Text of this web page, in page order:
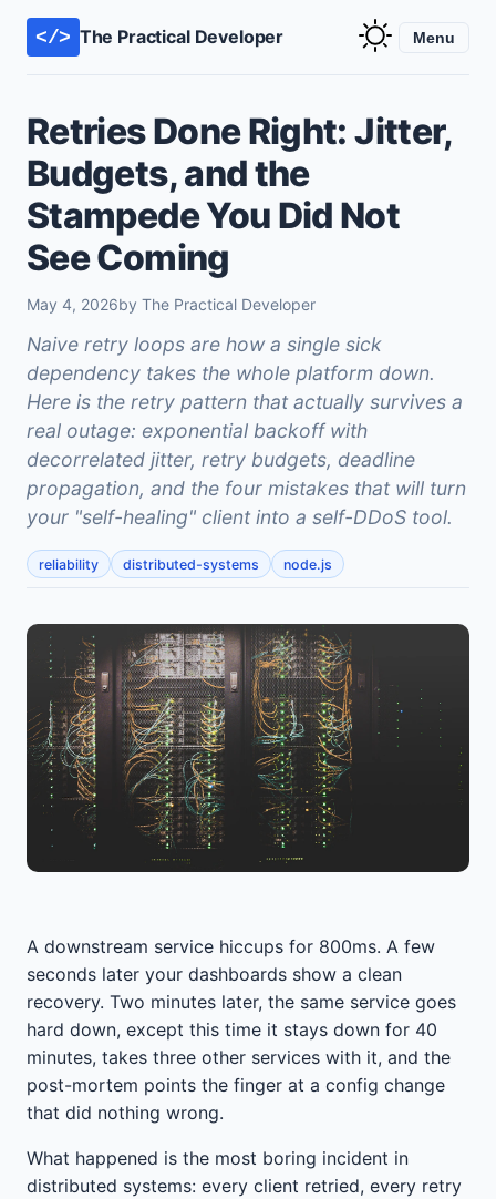
</> The Practical Developer Menu
Retries Done Right: Jitter,
Budgets, and the
Stampede You Did Not
See Coming
May 4, 2026by The Practical Developer
Naive retry loops are how a single sick
dependency takes the whole platform down.
Here is the retry pattern that actually survives a
real outage: exponential backoff with
decorrelated jitter, retry budgets, deadline
propagation, and the four mistakes that will turn
your "self-healing" client into a self-DDoS tool.
reliability distributed-systems node.js
A downstream service hiccups for 800ms. A few
seconds later your dashboards show a clean
recovery. Two minutes later, the same service goes
hard down, except this time it stays down for 40
minutes, takes three other services with it, and the
post-mortem points the finger at a config change
that did nothing wrong.
What happened is the most boring incident in
distributed systems: every client retried, every retry